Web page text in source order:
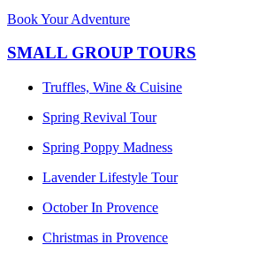
Book Your Adventure
SMALL GROUP TOURS
Truffles, Wine & Cuisine
Spring Revival Tour
Spring Poppy Madness
Lavender Lifestyle Tour
October In Provence
Christmas in Provence